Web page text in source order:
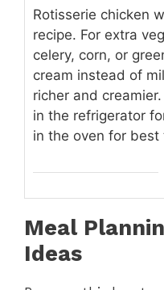
Rotisserie chicken
recipe. For extra
celery, corn, or
cream instead of
richer and
in the refrigerator
in the oven for best
Meal
Ideas